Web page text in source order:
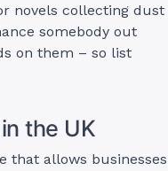
novels collecting dust
somebody out
on them – so list
the UK
that allows businesses